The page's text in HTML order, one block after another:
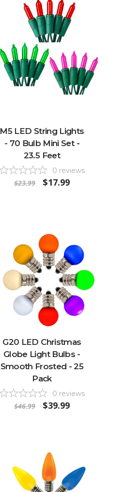
M5 LED String Lights
- 70 Bulb Mini Set -
23.5 Feet
0 reviews
$23.99 $17.99
G20 LED Christmas
Globe Light Bulbs -
Smooth Frosted - 25
Pack
0 reviews
$46.99 $39.99